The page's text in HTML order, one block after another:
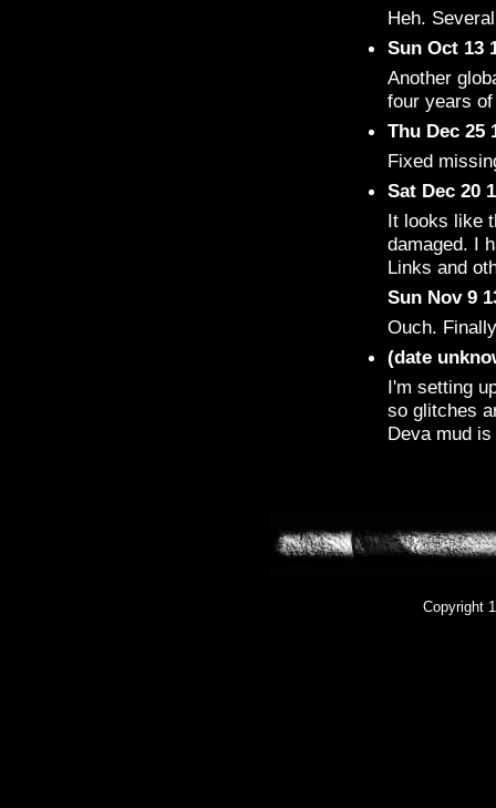
Heh.
Sun Oct 13
Another
four years
Thu Dec 25
Fixed
Sat Dec 20
It looks like
damaged. I
Links and
Sun Nov 9
Ouch.
(date
I'm setting
so glitches
Deva mud
Copyright